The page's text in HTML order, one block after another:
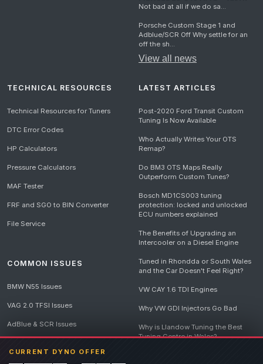
CURRENT DYNO OFFER
Not bad at all if we do sa...
Porsche Custom Stage 1 and
Adblue/SCR Off Why settle for an
off the sh...
View all news
TECHNICAL RESOURCES
Technical Resources for Tuners
DTC Error Codes
HP Calculators
Pressure Calculators
MAF Tester
FRF and SGO to BIN Converter
File Service
COMMON ISSUES
BMW N55 Issues
VAG 2.0 TFSI Issues
AdBlue & SCR Issues
LATEST ARTICLES
Post-2020 Ford Transit Custom
Tuning Is Now Available
Who Actually Writes Your OTS
Remap?
Do BM3 OTS Maps Really
Outperform Custom Tunes?
Bosch MD1CS003 tuning
protection: locked and unlocked
ECU numbers explained
The Benefits of Upgrading an
Intercooler on a Diesel Engine
Tuned in Rhondda or South Wales
and the Car Doesn't Feel Right?
VW CAY 1.6 TDI Engines
Why VW GDI Injectors Go Bad
Why is Llandow Tuning the Best
Tuning Centre in Wales?